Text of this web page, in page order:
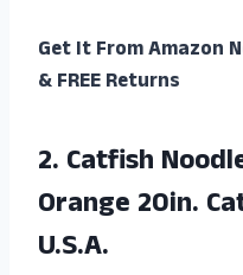
Get It From Amazon
& FREE Returns
2. Catfish
Orange 20in.
U.S.A.